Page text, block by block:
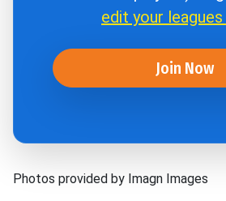
edit your leagues
Join Now
Photos provided by Imagn Images